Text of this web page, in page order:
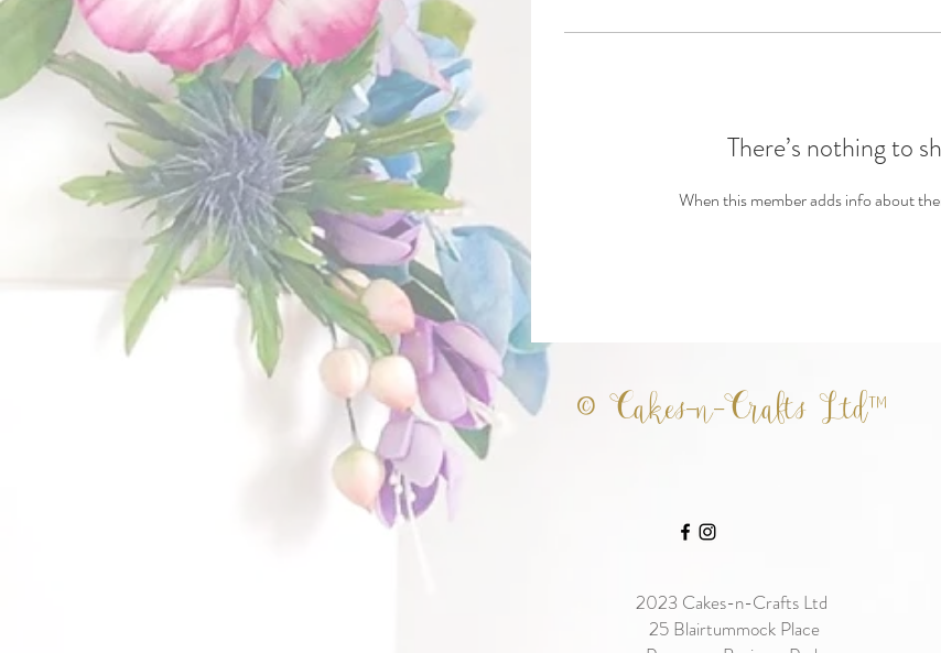
There’s nothing to
When this member adds info about
© Cakes-n-Crafts Ltd™
2023 Cakes-n-Crafts Ltd
25 Blairtummock Place